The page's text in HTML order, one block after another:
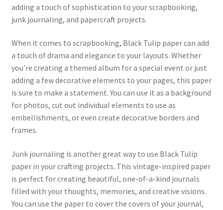
adding a touch of sophistication to your scrapbooking,
junk journaling, and papercraft projects.
When it comes to scrapbooking, Black Tulip paper can add
a touch of drama and elegance to your layouts. Whether
you’re creating a themed album for a special event or just
adding a few decorative elements to your pages, this paper
is sure to make a statement. You can use it as a background
for photos, cut out individual elements to use as
embellishments, or even create decorative borders and
frames.
Junk journaling is another great way to use Black Tulip
paper in your crafting projects. This vintage-inspired paper
is perfect for creating beautiful, one-of-a-kind journals
filled with your thoughts, memories, and creative visions.
You can use the paper to cover the covers of your journal,